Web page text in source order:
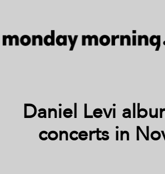
Daniel Levi
concerts in